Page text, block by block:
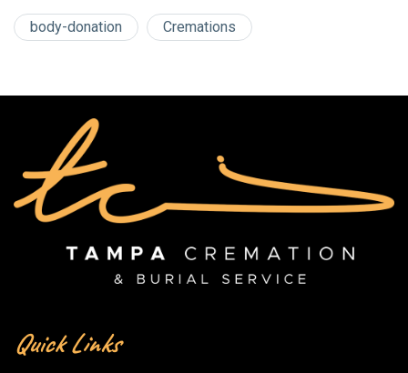
body-donation Cremations
Quick Links